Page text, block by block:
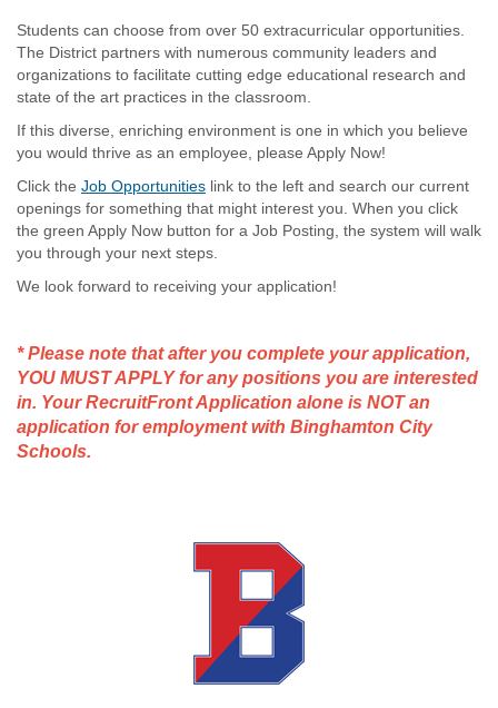
Students can choose from over 50 extracurricular opportunities.
The District partners with numerous community leaders and
organizations to facilitate cutting edge educational research and
state of the art practices in the classroom.
If this diverse, enriching environment is one in which you believe
you would thrive as an employee, please Apply Now!
Click the Job Opportunities link to the left and search our current
openings for something that might interest you. When you click
the green Apply Now button for a Job Posting, the system will walk
you through your next steps.
We look forward to receiving your application!
* Please note that after you complete your application,
YOU MUST APPLY for any positions you are interested
in. Your RecruitFront Application alone is NOT an
application for employment with Binghamton City
Schools.